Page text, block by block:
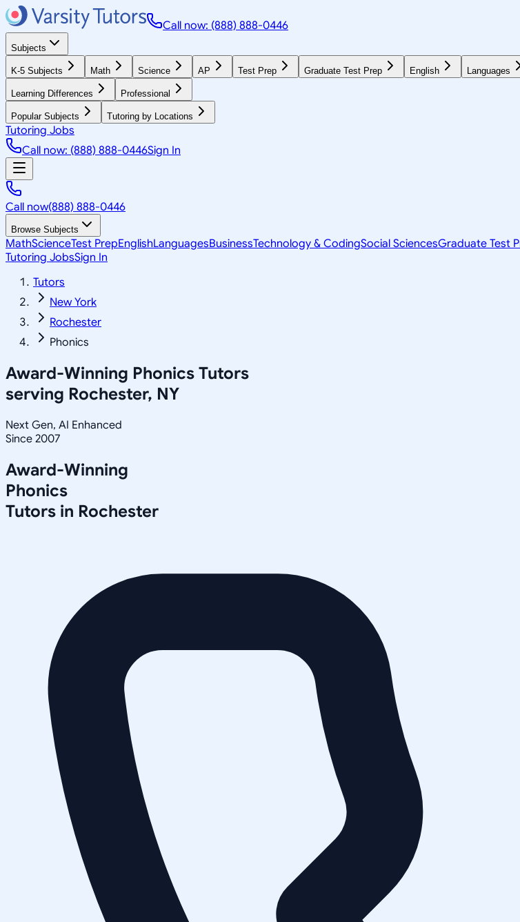
Call now: (888) 888-0446
Subjects
K-5 Subjects Math Science AP Test Prep Graduate Test Prep English Languages
Learning Differences Professional
Popular Subjects Tutoring by Locations
Tutoring Jobs
Call now: (888) 888-0446Sign In
Call now(888) 888-0446
Browse Subjects
MathScienceTest PrepEnglishLanguagesBusinessTechnology & CodingSocial SciencesGraduate Test
Tutoring JobsSign In
Tutors
New York
Rochester
Phonics
Award-Winning Phonics Tutors
serving Rochester, NY
Next Gen, AI Enhanced
Since 2007
Award-Winning
Phonics
Tutors in Rochester